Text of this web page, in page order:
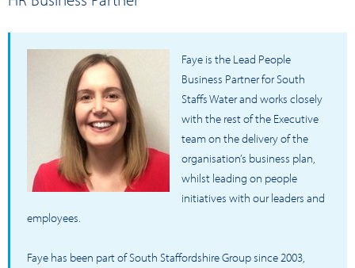
Faye is the Lead People
Business Partner for South
Staffs Water and works closely
with the rest of the Executive
team on the delivery of the
organisation’s business plan,
whilst leading on people
initiatives with our leaders and
employees.
Faye has been part of South Staffordshire Group since 2003,